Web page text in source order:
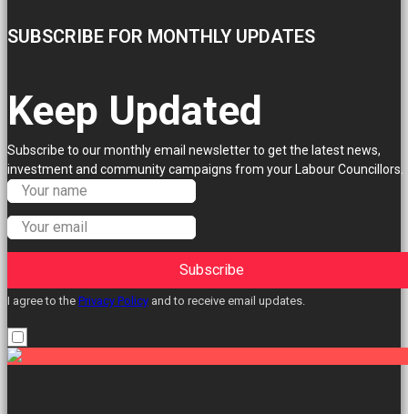
SUBSCRIBE FOR MONTHLY UPDATES
Keep Updated
Subscribe to our monthly email newsletter to get the latest news,
investment and community campaigns from your Labour Councillors.
Subscribe
I agree to the Privacy Policy and to receive email updates.